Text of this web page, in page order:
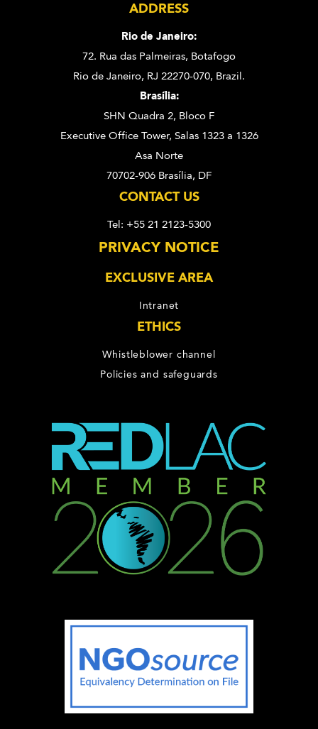
ADDRESS
Rio de Janeiro:
72. Rua das Palmeiras, Botafogo
Rio de Janeiro, RJ 22270-070, Brazil.
Brasília:
SHN Quadra 2, Bloco F
Executive Office Tower, Salas 1323 a 1326
Asa Norte
70702-906 Brasília, DF
CONTACT US
Tel: +55 21 2123-5300
PRIVACY NOTICE
EXCLUSIVE AREA
Intranet
ETHICS
Whistleblower channel
Policies and safeguards